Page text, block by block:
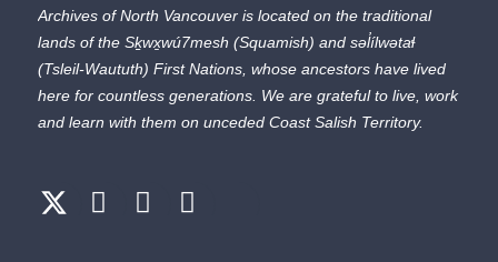
Archives of North Vancouver is located on the traditional
lands of the Sḵwx̱wú7mesh (Squamish) and səl̓ílwətaɬ
(Tsleil-Waututh) First Nations, whose ancestors have lived
here for countless generations. We are grateful to live, work
and learn with them on unceded Coast Salish Territory.